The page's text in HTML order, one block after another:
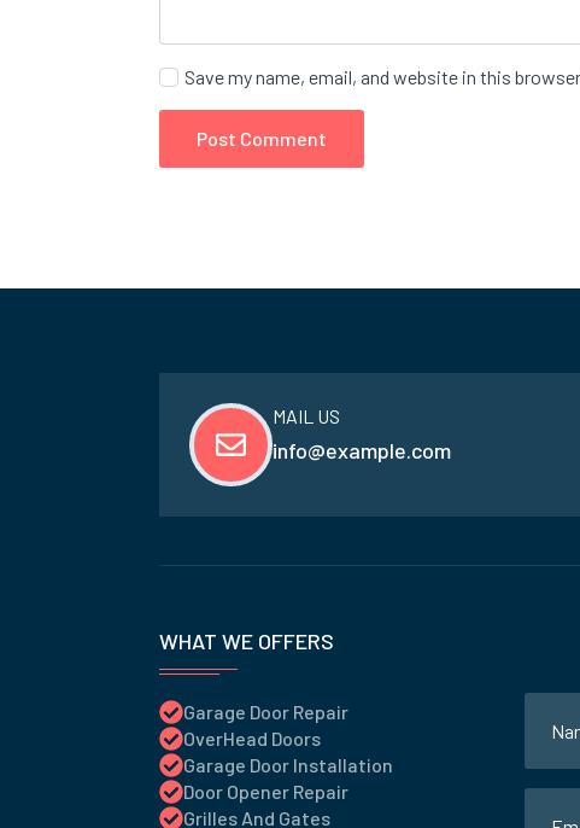
Save my name, email, and website in this
MAIL US
info@example.com
WHAT WE OFFERS
Garage Door Repair
OverHead Doors
Garage Door Installation
Door Opener Repair
Grilles And Gates